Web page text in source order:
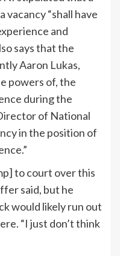
“shall have
and
says that the
Aaron Lukas,
powers of, the
during the
of National
in the position of
to court over this
said, but he
would likely run out
“I just don’t think